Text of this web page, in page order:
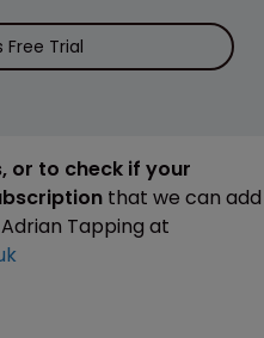
Free Trial
or to check if your
that we can add
Tapping at